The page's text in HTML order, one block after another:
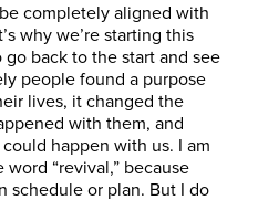
completely aligned with
why we’re starting this
go back to the start and see
people found a purpose
lives, it changed the
with them, and
happen with us. I am
“revival,” because
schedule or plan. But I do